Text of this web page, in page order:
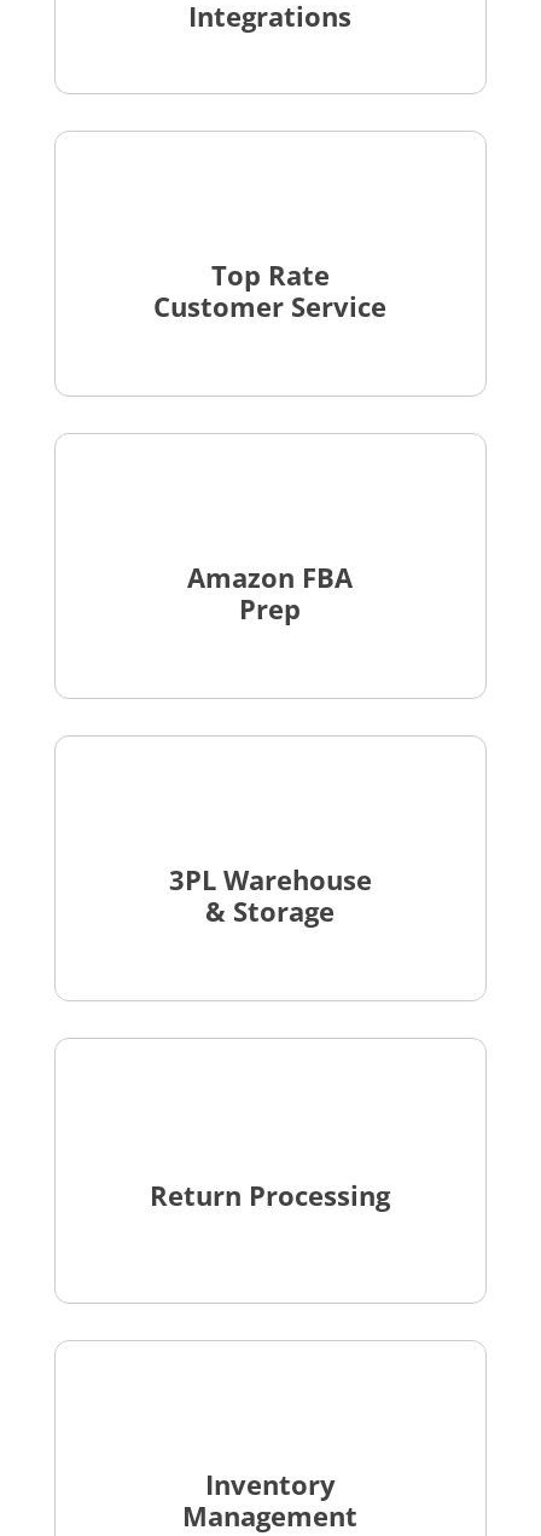
Integrations
Top Rate
Customer Service
Amazon FBA
Prep
3PL Warehouse
& Storage
Return Processing
Inventory
Management